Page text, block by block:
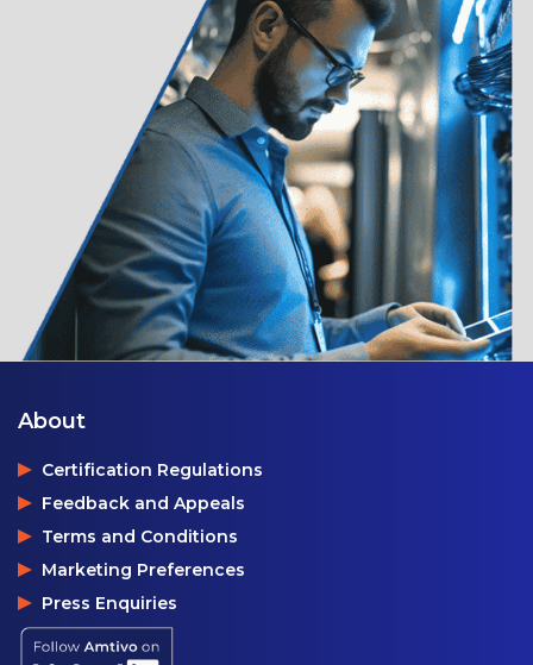
About
Certification Regulations
Feedback and Appeals
Terms and Conditions
Marketing Preferences
Press Enquiries